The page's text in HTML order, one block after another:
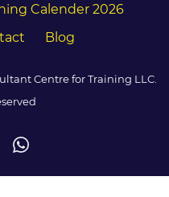
Calender 2026
Blog
Centre for Training LLC.